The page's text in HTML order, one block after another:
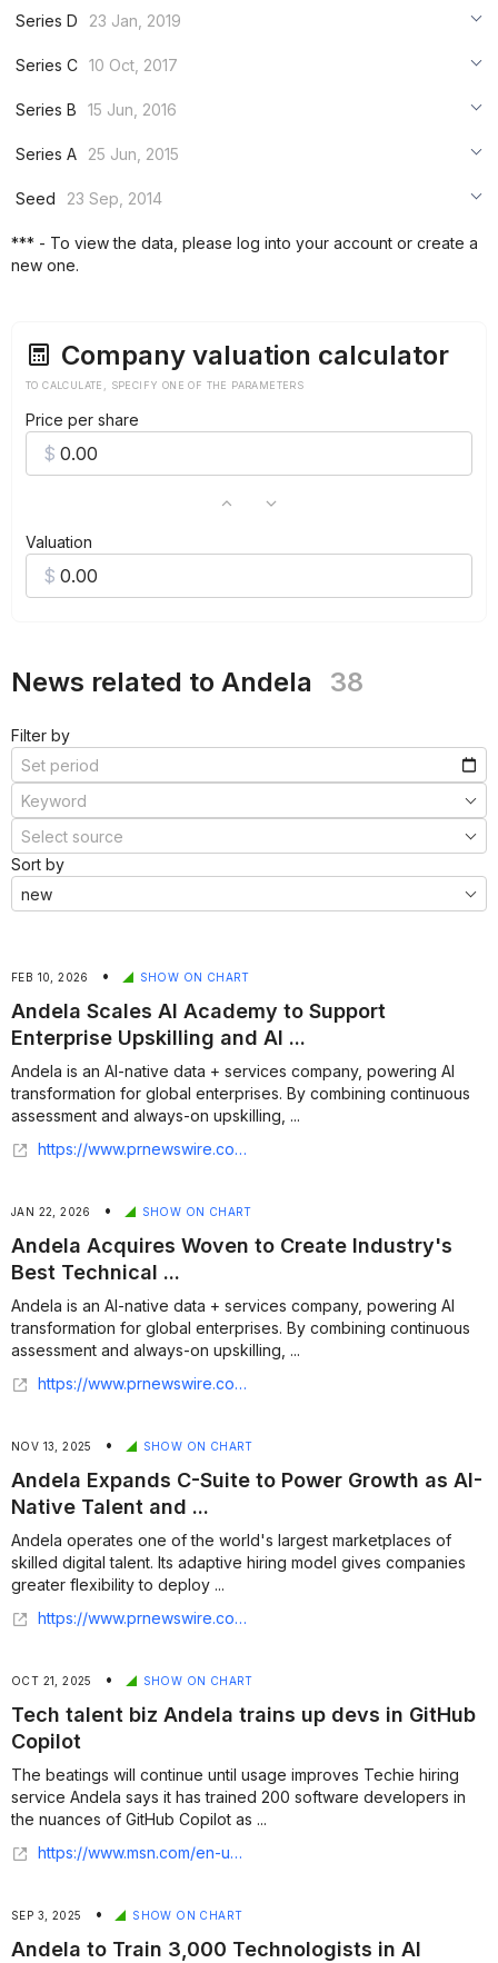
***
Series D
23 Jan, 2019
***
Series C 10 Oct, 2017
***
Series B
15 Jun, 2016
***
Series A
25 Jun, 2015
***
Seed
23 Sep, 2014
*** - To view the data, please log into your account or create a
new one.
Company valuation calculator
TO CALCULATE, SPECIFY ONE OF THE PARAMETERS
Price per share
Valuation
News related to Andela 38
Filter by
Sort by
FEB 10, 2026 • SHOW ON CHART
Andela Scales AI Academy to Support
Enterprise Upskilling and AI ...
Andela is an AI-native data + services company, powering AI
transformation for global enterprises. By combining continuous
assessment and always-on upskilling, ...
https://www.prnewswire.com/news-releases/andela-scales-ai-academy-to-support-enterprise-upskilling-and-ai-fluent-talent-pipelines-302683367.html
JAN 22, 2026 • SHOW ON CHART
Andela Acquires Woven to Create Industry's
Best Technical ...
Andela is an AI-native data + services company, powering AI
transformation for global enterprises. By combining continuous
assessment and always-on upskilling, ...
https://www.prnewswire.com/news-releases/andela-acquires-woven-to-create-industrys-best-technical-assessments-for-ai-engineers-302667163.html
NOV 13, 2025 • SHOW ON CHART
Andela Expands C-Suite to Power Growth as AI-
Native Talent and ...
Andela operates one of the world's largest marketplaces of
skilled digital talent. Its adaptive hiring model gives companies
greater flexibility to deploy ...
https://www.prnewswire.com/news-releases/andela-expands-c-suite-to-power-growth-as-ai-native-talent-and-services-leader-302613350.html
OCT 21, 2025 • SHOW ON CHART
Tech talent biz Andela trains up devs in GitHub
Copilot
The beatings will continue until usage improves Techie hiring
service Andela says it has trained 200 software developers in
the nuances of GitHub Copilot as ...
https://www.msn.com/en-us/news/technology/tech-talent-biz-andela-trains-up-devs-in-github-copilot/ar-AA1LNoQL
SEP 3, 2025 • SHOW ON CHART
Andela to Train 3,000 Technologists in AI